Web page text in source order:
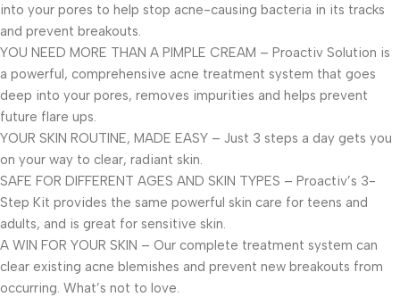
into your pores to help stop acne-causing bacteria in its tracks
and prevent breakouts.
YOU NEED MORE THAN A PIMPLE CREAM – Proactiv Solution is
a powerful, comprehensive acne treatment system that goes
deep into your pores, removes impurities and helps prevent
future flare ups.
YOUR SKIN ROUTINE, MADE EASY – Just 3 steps a day gets you
on your way to clear, radiant skin.
SAFE FOR DIFFERENT AGES AND SKIN TYPES – Proactiv’s 3-
Step Kit provides the same powerful skin care for teens and
adults, and is great for sensitive skin.
A WIN FOR YOUR SKIN – Our complete treatment system can
clear existing acne blemishes and prevent new breakouts from
occurring. What’s not to love.